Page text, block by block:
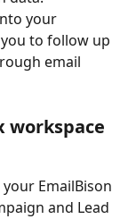
your
to follow up
email
workspace
EmailBison
and Lead